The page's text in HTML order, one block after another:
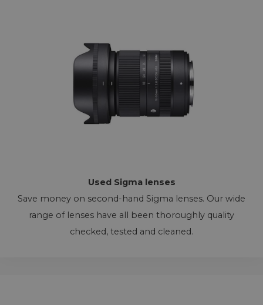
Used Sigma lenses
Save money on second-hand Sigma lenses. Our wide
range of lenses have all been thoroughly quality
checked, tested and cleaned.